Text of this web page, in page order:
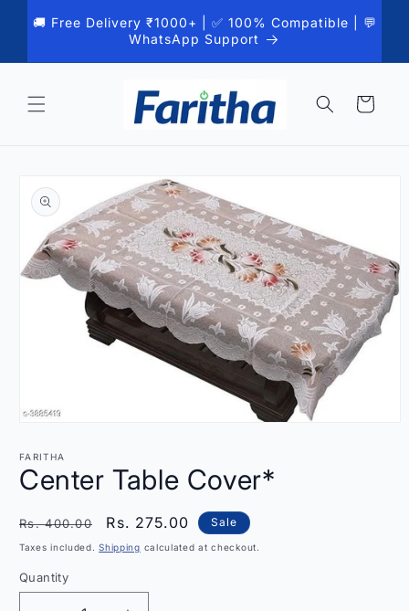
content
🚚 Free Delivery ₹1000+ | ✅ 100% Compatible | 💬
WhatsApp Support
Cart
product
information
1
in
modal
FARITHA
Center Table Cover*
Regular
price
Rs. 400.00
Sale
price
Rs. 275.00 Sale
Taxes included.Shipping calculated at checkout.
Quantity
Quantity